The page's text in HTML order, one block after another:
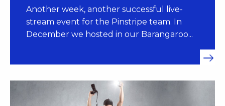
Another week, another successful live-
stream event for the Pinstripe team. In
December we hosted in our Barangaroo...